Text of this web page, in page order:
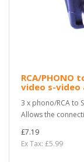
RCA/PHONO
video s-video
3 x phono/RCA to
Allows the
£7.19
Ex Tax: £5.99